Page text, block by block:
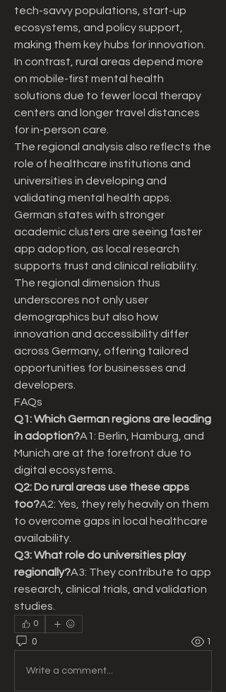
tech-savvy populations, start-up
ecosystems, and policy support,
making them key hubs for innovation.
In contrast, rural areas depend more
on mobile-first mental health
solutions due to fewer local therapy
centers and longer travel distances
for in-person care.
The regional analysis also reflects the
role of healthcare institutions and
universities in developing and
validating mental health apps.
German states with stronger
academic clusters are seeing faster
app adoption, as local research
supports trust and clinical reliability.
The regional dimension thus
underscores not only user
demographics but also how
innovation and accessibility differ
across Germany, offering tailored
opportunities for businesses and
developers.
FAQs
Q1: Which German regions are leading
in adoption?A1: Berlin, Hamburg, and
Munich are at the forefront due to
digital ecosystems.
Q2: Do rural areas use these apps
too?A2: Yes, they rely heavily on them
to overcome gaps in local healthcare
availability.
Q3: What role do universities play
regionally?A3: They contribute to app
research, clinical trials, and validation
studies.
0
0 1
Write a comment...